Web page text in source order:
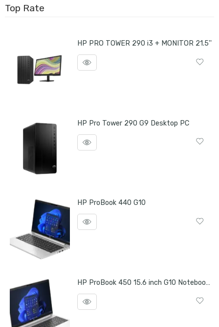
Top Rate
HP PRO TOWER 290 i3 + MONITOR 21.5''
HP Pro Tower 290 G9 Desktop PC
HP ProBook 440 G10
HP ProBook 450 15.6 inch G10 Notebook PC